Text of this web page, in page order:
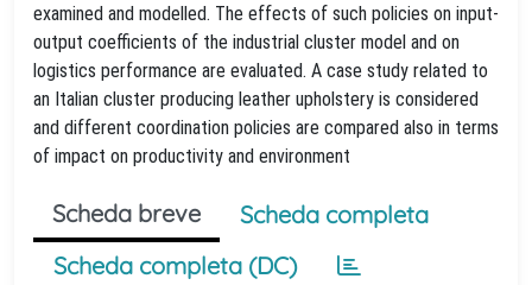
examined and modelled. The effects of such policies on input-
output coefficients of the industrial cluster model and on
logistics performance are evaluated. A case study related to
an Italian cluster producing leather upholstery is considered
and different coordination policies are compared also in terms
of impact on productivity and environment
Scheda breve
Scheda completa
Scheda completa (DC)